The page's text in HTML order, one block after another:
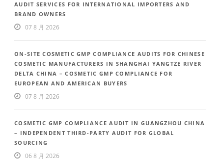
AUDIT SERVICES FOR INTERNATIONAL IMPORTERS AND
BRAND OWNERS
07 8 月 2026
ON-SITE COSMETIC GMP COMPLIANCE AUDITS FOR CHINESE
COSMETIC MANUFACTURERS IN SHANGHAI YANGTZE RIVER
DELTA CHINA – COSMETIC GMP COMPLIANCE FOR
EUROPEAN AND AMERICAN BUYERS
07 8 月 2026
COSMETIC GMP COMPLIANCE AUDIT IN GUANGZHOU CHINA
– INDEPENDENT THIRD-PARTY AUDIT FOR GLOBAL
SOURCING
06 8 月 2026